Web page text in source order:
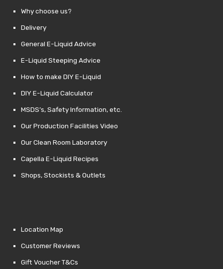
Why choose us?
Delivery
General E-Liquid Advice
E-Liquid Steeping Advice
How to make DIY E-Liquid
DIY E-Liquid Calculator
MSDS’s, Safety Information, etc.
Our Production Facilities Video
Our Clean Room Laboratory
Capella E-Liquid Recipes
Shops, Stockists & Outlets
Location Map
Customer Reviews
Gift Voucher T&Cs